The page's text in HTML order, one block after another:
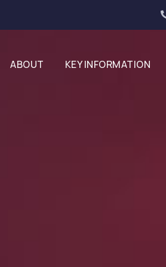
ABOUT KEY INFORMATION